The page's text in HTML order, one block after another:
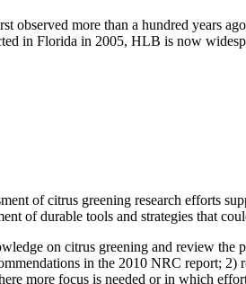
more than a hundred years
in Florida in 2005, HLB is now
of citrus greening research efforts
of durable tools and strategies that
on citrus greening and review
in the 2010 NRC report; 2)
more focus is needed or in which